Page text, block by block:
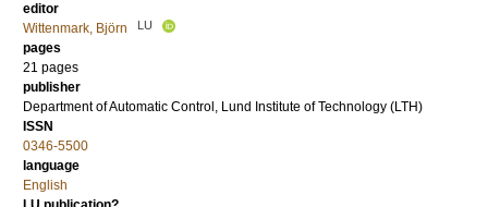
editor
Wittenmark, Björn
LU
pages
21 pages
publisher
Department of Automatic Control, Lund Institute of Technology (LTH)
ISSN
0346-5500
language
English